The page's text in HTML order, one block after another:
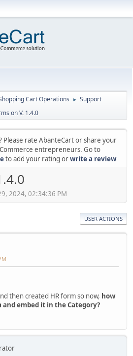
Cart Operations ► Support
on V. 1.4.0
Please rate AbanteCart or share your
entrepreneurs. Go to
to add your rating orwrite a review
2024, 02:34:36 PM
USER ACTIONS
then created HR form so now, how
embed it in the Category?